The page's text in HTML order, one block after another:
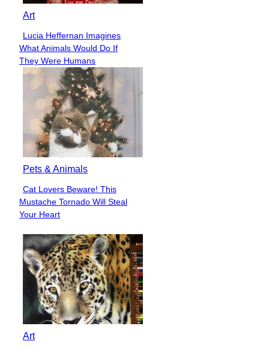
Art
Section
Heading
Lucia Heffernan Imagines
What Animals Would Do If
They Were Humans
Pets & Animals
Section
Heading
Cat Lovers Beware! This
Mustache Tornado Will Steal
Your Heart
Art